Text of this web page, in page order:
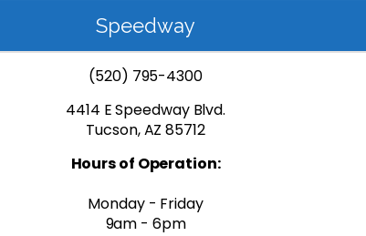
Speedway
(520) 795-4300
4414 E Speedway Blvd.
Tucson, AZ 85712
Hours of Operation:
Monday - Friday
9am - 6pm